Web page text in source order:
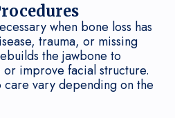
when bone loss has
trauma, or missing
the jawbone to
improve facial structure.
vary depending on the